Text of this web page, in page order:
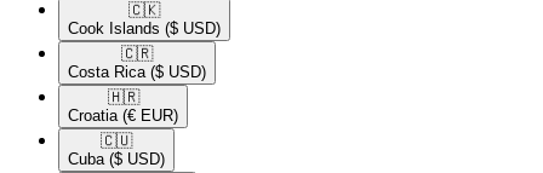
🇨🇰​
Cook Islands ($ USD)
🇨🇷​
Costa Rica ($ USD)
🇭🇷​
Croatia (€ EUR)
🇨🇺​
Cuba ($ USD)